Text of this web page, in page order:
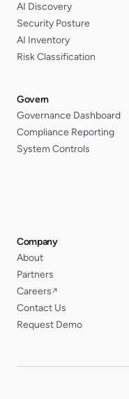
AI Discovery
Security Posture
AI Inventory
Risk Classification
Govern
Governance Dashboard
Compliance Reporting
System Controls
Company
About
Partners
Careers↗
Contact Us
Request Demo